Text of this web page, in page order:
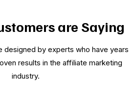
are Saying
designed by experts who have years
results in the affiliate marketing
industry.